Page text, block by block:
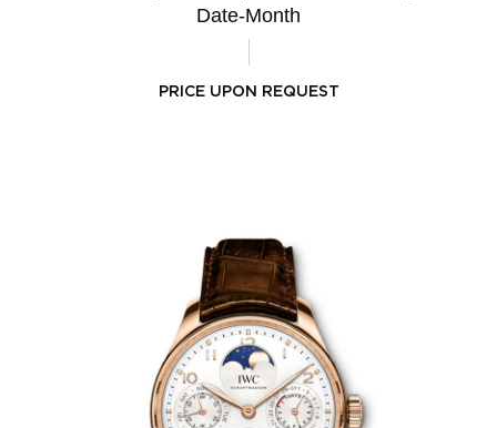
Date-Month
PRICE UPON REQUEST